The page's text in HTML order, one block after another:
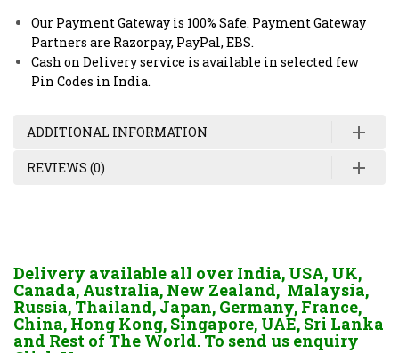
Our Payment Gateway is 100% Safe. Payment Gateway
Partners are Razorpay, PayPal, EBS.
Cash on Delivery service is available in selected few
Pin Codes in India.
ADDITIONAL INFORMATION
REVIEWS (0)
Delivery available all over India, USA, UK,
Canada, Australia, New Zealand, Malaysia,
Russia, Thailand, Japan, Germany, France,
China, Hong Kong, Singapore, UAE, Sri Lanka
and Rest of The World. To send us enquiry